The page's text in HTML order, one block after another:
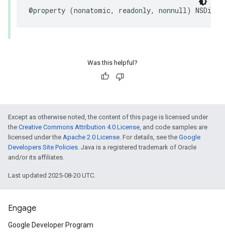
@property (nonatomic, readonly, nonnull)
Was this helpful?
Except as otherwise noted, the content of this page is licensed under
the Creative Commons Attribution 4.0 License, and code samples are
licensed under the Apache 2.0 License. For details, see the Google
Developers Site Policies. Java is a registered trademark of Oracle
and/or its affiliates.
Last updated 2025-08-20 UTC.
Engage
Google Developer Program